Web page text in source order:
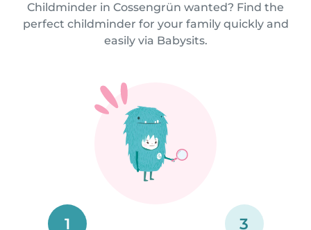
Childminder in Cossengrün wanted? Find the
perfect childminder for your family quickly and
easily via Babysits.
1 3